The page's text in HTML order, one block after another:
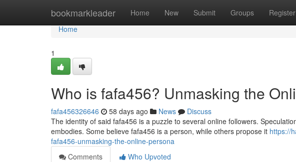
bookmarkleader Home New Submit Groups Register
Home
Home
1
Who is fafa456? Unmasking the
fafa456326646 58 days ago News
Discuss
The identity of said fafa456 is a puzzle to several online followers.
embodies. Some believe fafa456 is a person, while others propose it https://
fafa456-unmasking-the-online-persona
Comments
Who Upvoted